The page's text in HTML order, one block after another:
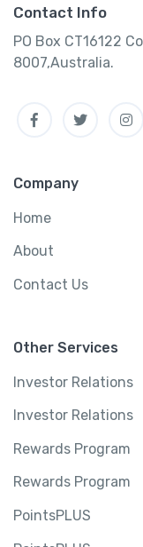
Contact Info
PO Box CT16122
8007,Australia.
Facebook
Company
Home
About
Contact Us
Other Services
Investor Relations
Investor Relations
Rewards Program
Rewards Program
PointsPLUS